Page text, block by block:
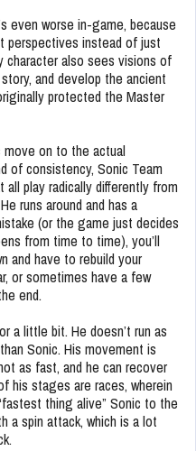
even worse in-game, because
perspectives instead of just
also sees visions of
and develop the ancient
protected the Master
move on to the actual
of consistency, Sonic Team
play radically differently from
runs around and has a
(or the game just decides
from time to time), you’ll
and have to rebuild your
or sometimes have a few
end.
a little bit. He doesn’t run as
Sonic. His movement is
as fast, and he can recover
his stages are races, wherein
thing alive” Sonic to the
a spin attack, which is a lot